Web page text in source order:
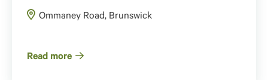
Ommaney Road, Brunswick
Read more